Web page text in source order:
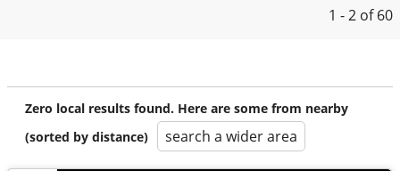
1 - 2 of 60
Zero local results found. Here are some from nearby
(sorted by distance)
search a wider area